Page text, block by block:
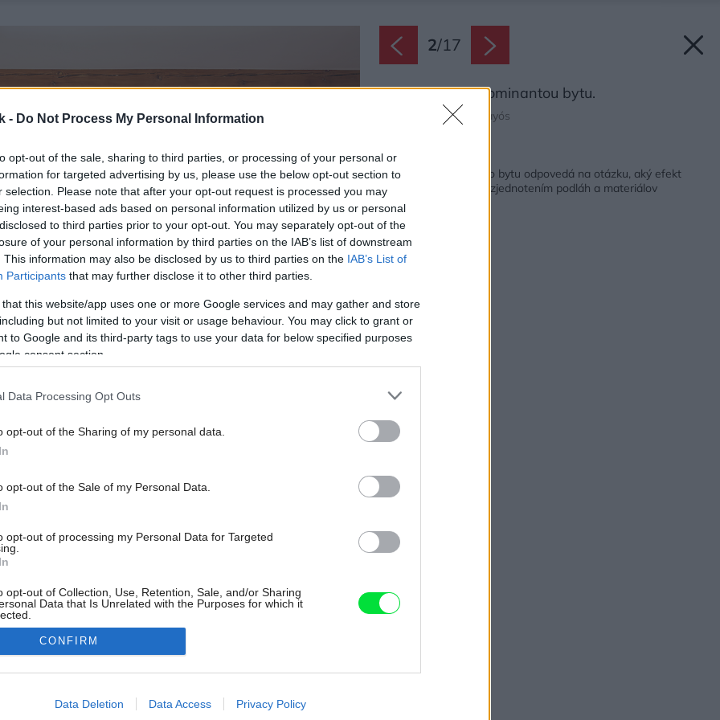
- Do Not Process My Personal Information
opt-out of the sale, sharing to third parties, or processing of your personal or
for targeted advertising by us, please use the below opt-out section to
selection. Please note that after your opt-out request is processed you may
interest-based ads based on personal information utilized by us or personal
to third parties prior to your opt-out. You may separately opt-out of the
of your personal information by third parties on the IAB’s list of downstream
This information may also be disclosed by us to third parties on the IAB’s List of
Participants that may further disclose it to other third parties.
that this website/app uses one or more Google services and may gather and store
but not limited to your visit or usage behaviour. You may click to grant or
to Google and its third-party tags to use your data for below specified purposes
consent section.
Data Processing Opt Outs
opt-out of the Sharing of my personal data.
opt-out of the Sale of my Personal Data.
opt-out of processing my Personal Data for Targeted
opt-out of Collection, Use, Retention, Sale, and/or Sharing
Data that Is Unrelated with the Purposes for which it
allow Google to enable storage related to advertising like cookies on
CONFIRM
Data Deletion Data Access Privacy Policy
2/17
Trámy sa stali dominantou bytu.
Zdroj: Judith Casas Sayós
Rekonštrukcia starého bytu odpovedá na otázku, aký efekt
dosiahnete v interiéri zjednotením podláh a materiálov